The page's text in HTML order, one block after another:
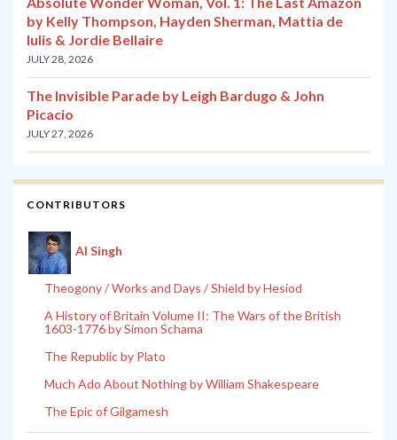
by Kelly Thompson, Hayden Sherman, Mattia de
Iulis & Jordie Bellaire
JULY 28, 2026
The Invisible Parade by Leigh Bardugo & John
Picacio
JULY 27, 2026
CONTRIBUTORS
Al Singh
Theogony / Works and Days / Shield by Hesiod
A History of Britain Volume II: The Wars of the British
1603-1776 by Simon Schama
The Republic by Plato
Much Ado About Nothing by William Shakespeare
The Epic of Gilgamesh